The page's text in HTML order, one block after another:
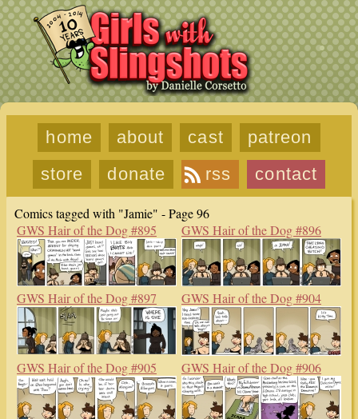
home about cast
patreon
store
donate rss contact
Comics tagged with "Jamie" - Page 96
GWS Hair of the Dog #895
GWS Hair of the Dog #896
GWS Hair of the Dog #897 GWS Hair of the Dog #904